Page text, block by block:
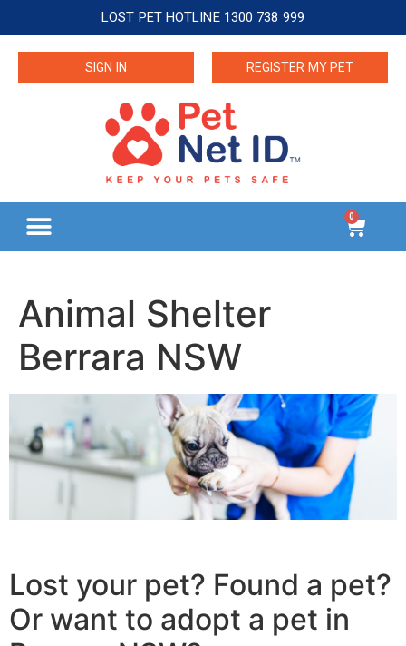
LOST PET HOTLINE 1300 738 999
SIGN IN REGISTER MY PET
0
Animal Shelter
Berrara NSW
Lost your pet? Found a pet?
Or want to adopt a pet in